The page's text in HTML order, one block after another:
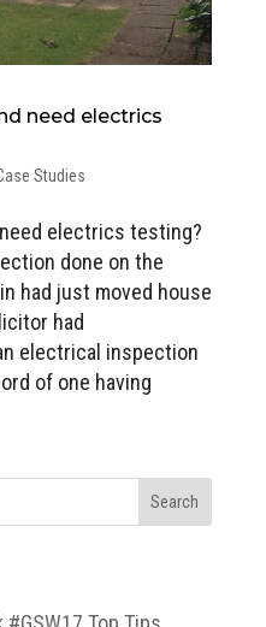
need electrics
Studies
electrics testing?
done on the
had just moved house
had
electrical inspection
of one having